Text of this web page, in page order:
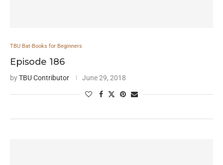
TBU Bat-Books for Beginners
Episode 186
byTBU Contributor June 29, 2018